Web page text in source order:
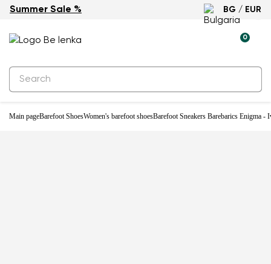
Summer Sale % BG / EUR
0
Main pageBarefoot ShoesWomen's barefoot shoesBarefoot Sneakers Barebarics Enigma -
-33%